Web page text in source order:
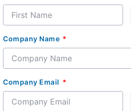
Company Name
Company Email